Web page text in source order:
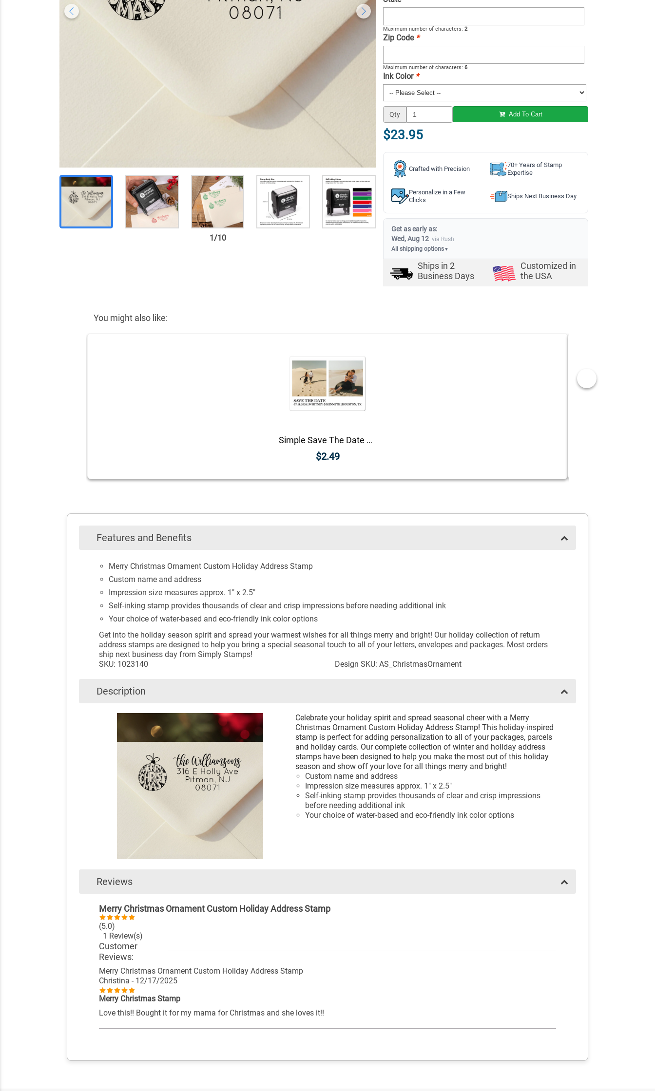
1 /10
Maximum number of characters: 2
Zip Code *
Maximum number of characters: 6
Ink Color *
Qty Add To Cart
$23.95
Crafted with Precision
70+ Years of Stamp
Expertise
Personalize in a Few
Clicks
Ships Next Business Day
Get as early as:
Wed, Aug 12 via Rush
All shipping options▼
Ships in2
Business Days
Customized in
the USA
You might also like:
Simple Save The Date Magnet
$2.49
Features and Benefits
Merry Christmas Ornament Custom Holiday Address Stamp
Custom name and address
Impression size measures approx. 1" x 2.5"
Self-inking stamp provides thousands of clear and crisp impressions before needing additional ink
Your choice of water-based and eco-friendly ink color options
Get into the holiday season spirit and spread your warmest wishes for all things merry and bright! Our holiday collection of return
address stamps are designed to help you bring a special seasonal touch to all of your letters, envelopes and packages. Most orders
ship next business day from Simply Stamps!
SKU: 1023140
Design SKU: AS_ChristmasOrnament
Description
Celebrate your holiday spirit and spread seasonal cheer with a Merry
Christmas Ornament Custom Holiday Address Stamp! This holiday-inspired
stamp is perfect for adding personalization to all of your packages, parcels
and holiday cards. Our complete collection of winter and holiday address
stamps have been designed to help you make the most out of this holiday
season and show off your love for all things merry and bright!
Custom name and address
Impression size measures approx. 1" x 2.5"
Self-inking stamp provides thousands of clear and crisp impressions
before needing additional ink
Your choice of water-based and eco-friendly ink color options
Reviews
Merry Christmas Ornament Custom Holiday Address Stamp
(5.0)
1 Review(s)
Customer
Reviews:
Merry Christmas Ornament Custom Holiday Address Stamp
Christina - 12/17/2025
Merry Christmas Stamp
Love this!! Bought it for my mama for Christmas and she loves it!!